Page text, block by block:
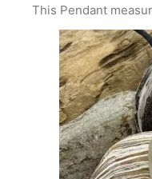
This Pendant